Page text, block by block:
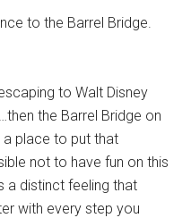
to the Barrel Bridge.
to Walt Disney
the Barrel Bridge on
a place to put that
not to have fun on this
a distinct feeling that
with every step you